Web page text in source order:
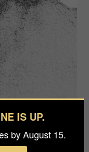
IS UP.
by August 15.